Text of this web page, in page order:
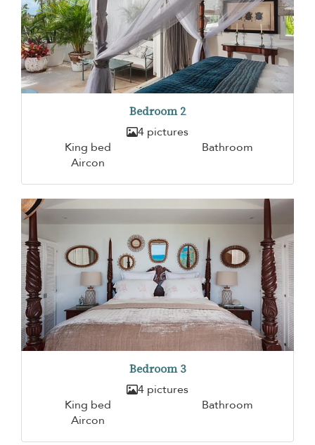
Bedroom 2
4 pictures
King bed
Bathroom
Aircon
Bedroom 3
4 pictures
King bed
Bathroom
Aircon